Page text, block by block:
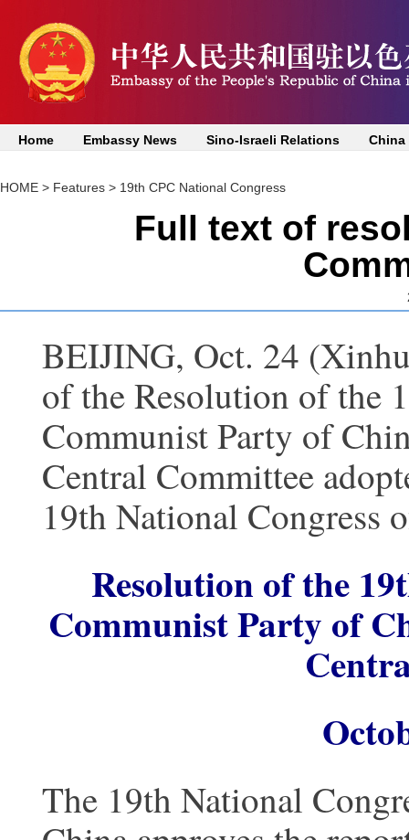
Home Embassy News Sino-Israeli Relations China
HOME > Features > 19th CPC National Congress
Full text of
BEIJING, Oct. 24
of the Resolution of the
Communist Party of
Central Committee
19th National Congress
Resolution of the
Communist Party of
The 19th National